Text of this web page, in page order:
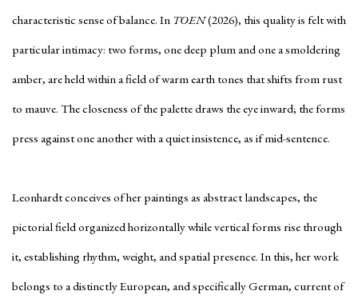
characteristic sense of balance. In TOEN(2026), this quality is felt with
particular intimacy: two forms, one deep plum and one a smoldering
amber, are held within a field of warm earth tones that shifts from rust
to mauve. The closeness of the palette draws the eye inward; the forms
press against one another with a quiet insistence, as if mid-sentence.
Leonhardt conceives of her paintings as abstract landscapes, the
pictorial field organized horizontally while vertical forms rise through
it, establishing rhythm, weight, and spatial presence. In this, her work
belongs to a distinctly European, and specifically German, current of